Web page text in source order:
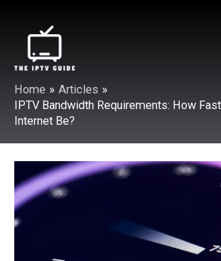
content
Home
Articles
IPTV Bandwidth Requirements: How
Internet Be?